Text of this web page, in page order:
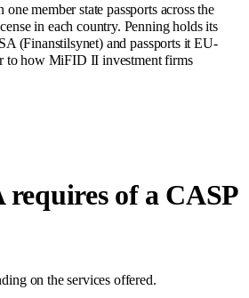
member state passports across the
in each country. Penning holds its
(Finanstilsynet) and passports it EU-
to how MiFID II investment firms
of a CASP
on the services offered.